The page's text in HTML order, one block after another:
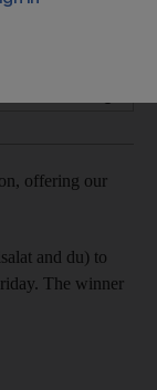
offering our
offering our
and du) to
The winner